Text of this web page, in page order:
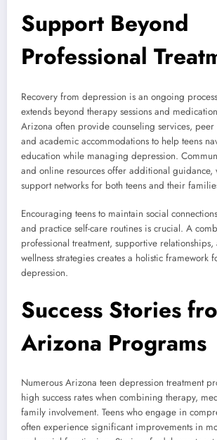
Support Beyond
Professional
Recovery from depression is an ongoing
extends beyond therapy sessions and
Arizona often provide counseling services,
and academic accommodations to help teens
education while managing depression.
and online resources offer additional guidance,
support networks for both teens and their
Encouraging teens to maintain social
and practice self-care routines is crucial. A
professional treatment, supportive relationships,
wellness strategies creates a holistic framework
depression.
Success Stories
Arizona Programs
Numerous Arizona teen depression treatment
high success rates when combining therapy,
family involvement. Teens who engage in
often experience significant improvements in